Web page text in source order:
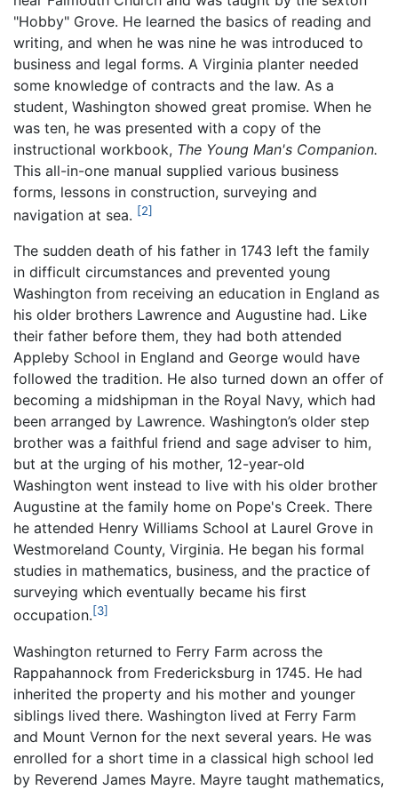
"Hobby" Grove. He learned the basics of reading and
writing, and when he was nine he was introduced to
business and legal forms. A Virginia planter needed
some knowledge of contracts and the law. As a
student, Washington showed great promise. When he
was ten, he was presented with a copy of the
instructional workbook, The Young Man's Companion.
This all-in-one manual supplied various business
forms, lessons in construction, surveying and
navigation at sea. [2]
The sudden death of his father in 1743 left the family
in difficult circumstances and prevented young
Washington from receiving an education in England as
his older brothers Lawrence and Augustine had. Like
their father before them, they had both attended
Appleby School in England and George would have
followed the tradition. He also turned down an offer of
becoming a midshipman in the Royal Navy, which had
been arranged by Lawrence. Washington’s older step
brother was a faithful friend and sage adviser to him,
but at the urging of his mother, 12-year-old
Washington went instead to live with his older brother
Augustine at the family home on Pope's Creek. There
he attended Henry Williams School at Laurel Grove in
Westmoreland County, Virginia. He began his formal
studies in mathematics, business, and the practice of
surveying which eventually became his first
occupation.[3]
Washington returned to Ferry Farm across the
Rappahannock from Fredericksburg in 1745. He had
inherited the property and his mother and younger
siblings lived there. Washington lived at Ferry Farm
and Mount Vernon for the next several years. He was
enrolled for a short time in a classical high school led
by Reverend James Mayre. Mayre taught mathematics,